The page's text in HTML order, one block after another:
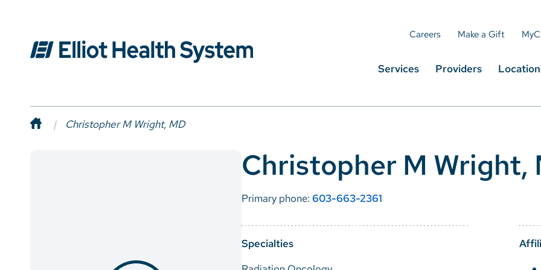
Careers Make a Gift
Services Providers
Christopher M Wright, MD
Christopher M Wright,
Primary phone: 603-663-2361
Specialties